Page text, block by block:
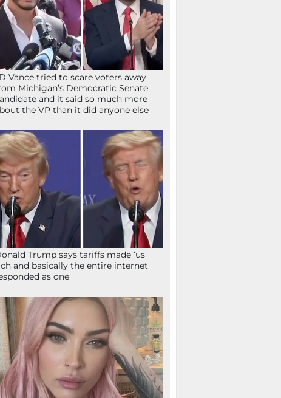
Vance tried to scare voters away
Michigan’s Democratic Senate
and it said so much more
the VP than it did anyone else
Trump says tariffs made ‘us’
and basically the entire internet
as one